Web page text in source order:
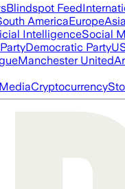
Blindspot Feed
AmericaEuropeAsia
IntelligenceSocial
Democratic Party
Manchester United
Cryptocurrency